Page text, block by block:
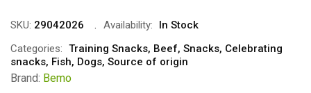
SKU: 29042026 Availability:
In Stock
Categories: Training Snacks, Beef, Snacks, Celebrating
snacks, Fish, Dogs, Source of origin
Brand: Bemo